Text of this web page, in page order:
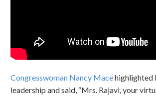
Congresswoman Nancy Macehighlighted
leadership and said, “Mrs. Rajavi, your